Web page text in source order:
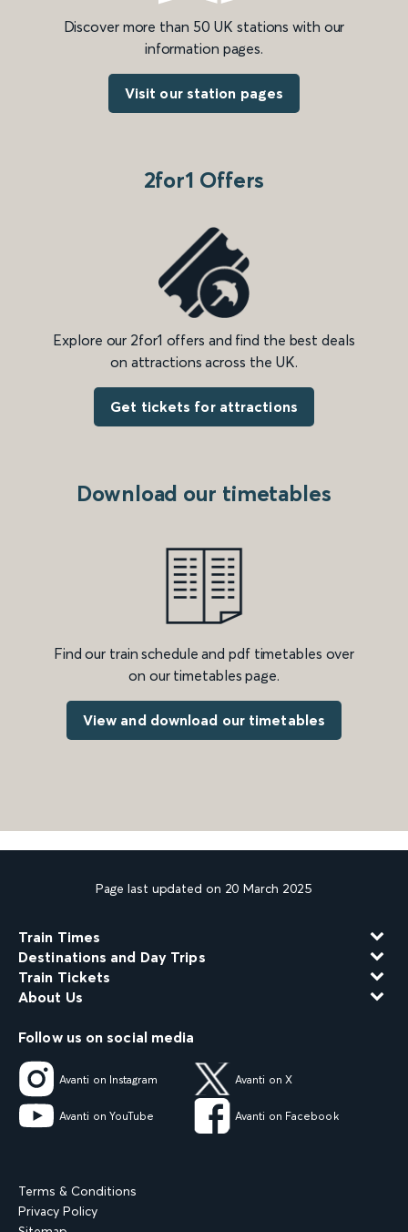
Discover more than 50 UK stations with our
information pages.
Visit our station pages
2for1 Offers
Explore our 2for1 offers and find the best deals
on attractions across the UK.
Get tickets for attractions
Download our timetables
Find our train schedule and pdf timetables over
on our timetables page.
View and download our timetables
Page last updated on 20 March 2025
Train Times
Destinations and Day Trips
Train Tickets
About Us
Follow us on social media
Avanti on Instagram Avanti on X
Avanti on YouTube Avanti on Facebook
Terms & Conditions
Privacy Policy